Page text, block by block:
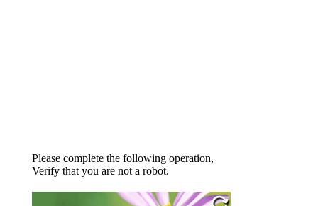
Please complete the following operation,
Verify that you are not a robot.